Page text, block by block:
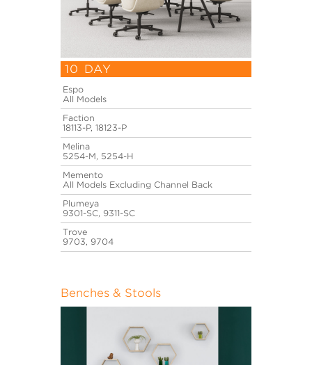
10 DAY
Espo
All Models
Faction
18113-P, 18123-P
Melina
5254-M, 5254-H
Memento
All Models Excluding Channel Back
Plumeya
9301-SC, 9311-SC
Trove
9703, 9704
Benches & Stools